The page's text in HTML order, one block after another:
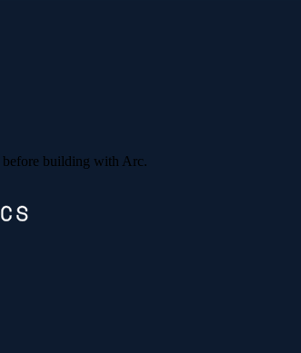
before building with Arc.